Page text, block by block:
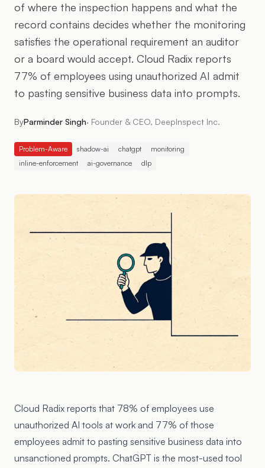
of where the inspection happens and what the
record contains decides whether the monitoring
satisfies the operational requirement an auditor
or a board would accept. Cloud Radix reports
77% of employees using unauthorized AI admit
to pasting sensitive business data into prompts.
ByParminder Singh· Founder & CEO, DeepInspect Inc.
Problem-Aware shadow-ai chatgpt
monitoring
inline-enforcement
ai-governance dlp
Cloud Radix reports that 78% of employees use
unauthorized AI tools at work and 77% of those
employees admit to pasting sensitive business data into
unsanctioned prompts. ChatGPT is the most-used tool